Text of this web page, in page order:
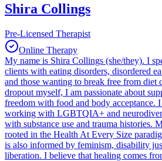
Shira Collings
Pre-Licensed Therapist
Online Therapy
My name is Shira Collings (she/they). I
clients with eating disorders, disordered
and those wanting to break free from diet
dropout myself, I am passionate about
freedom with food and body acceptance.
working with LGBTQIA+ and
with substance use and trauma histories.
rooted in the Health At Every Size
is also informed by feminism, disability
liberation. I believe that healing comes